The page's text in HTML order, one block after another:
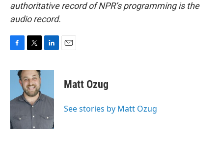
authoritative record of NPR’s programming is the
audio record.
c
o
k
i
t
t
e
r
n
d
n
Matt Ozug
See stories by Matt Ozug